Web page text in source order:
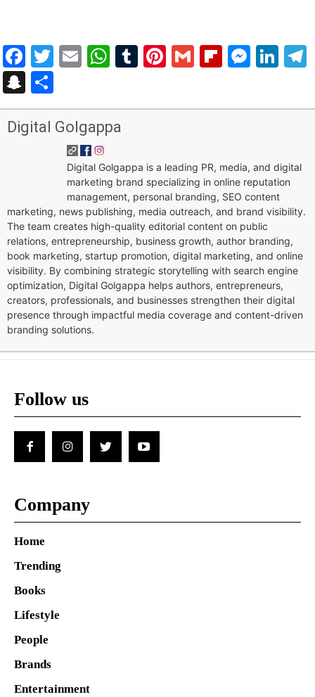
Facebook
Twitter
EmailWhatsApp
Tumblr
Pinterest
Gmail
Snapchat
Digital Golgappa
Digital Golgappa is a leading PR, media, and digital
marketing brand specializing in online reputation
management, personal branding, SEO content
marketing, news publishing, media outreach, and brand visibility.
The team creates high-quality editorial content on public
relations, entrepreneurship, business growth, author branding,
book marketing, startup promotion, digital marketing, and online
visibility. By combining strategic storytelling with search engine
optimization, Digital Golgappa helps authors, entrepreneurs,
creators, professionals, and businesses strengthen their digital
presence through impactful media coverage and content-driven
branding solutions.
Follow us
Company
Home
Trending
Books
Lifestyle
People
Brands
Entertainment